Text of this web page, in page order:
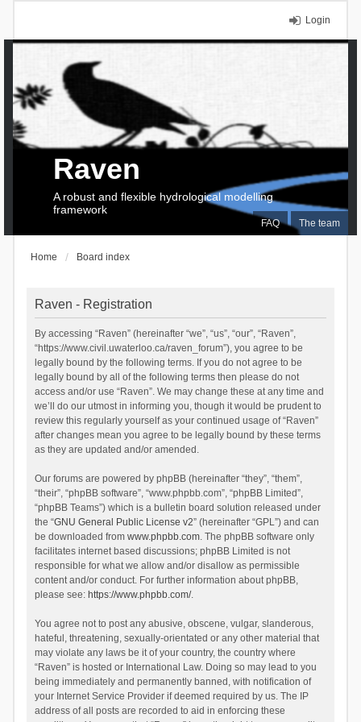
Login
FAQ The team
Raven
A robust and flexible hydrological modelling
framework
Home Board index
Raven - Registration
By accessing “Raven” (hereinafter “we”, “us”, “our”, “Raven”,
“https://www.civil.uwaterloo.ca/raven_forum”), you agree to be
legally bound by the following terms. If you do not agree to be
legally bound by all of the following terms then please do not
access and/or use “Raven”. We may change these at any time and
we’ll do our utmost in informing you, though it would be prudent to
review this regularly yourself as your continued usage of “Raven”
after changes mean you agree to be legally bound by these terms
as they are updated and/or amended.
Our forums are powered by phpBB (hereinafter “they”, “them”,
“their”, “phpBB software”, “www.phpbb.com”, “phpBB Limited”,
“phpBB Teams”) which is a bulletin board solution released under
the “GNU General Public License v2” (hereinafter “GPL”) and can
be downloaded from www.phpbb.com. The phpBB software only
facilitates internet based discussions; phpBB Limited is not
responsible for what we allow and/or disallow as permissible
content and/or conduct. For further information about phpBB,
please see: https://www.phpbb.com/.
You agree not to post any abusive, obscene, vulgar, slanderous,
hateful, threatening, sexually-orientated or any other material that
may violate any laws be it of your country, the country where
“Raven” is hosted or International Law. Doing so may lead to you
being immediately and permanently banned, with notification of
your Internet Service Provider if deemed required by us. The IP
address of all posts are recorded to aid in enforcing these